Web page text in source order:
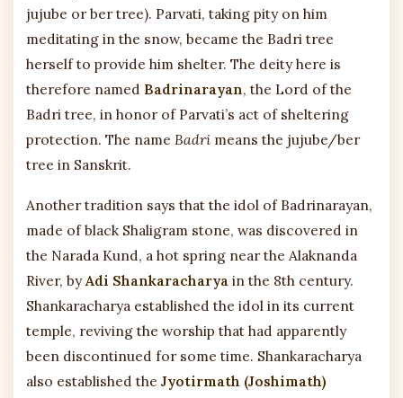
jujube or ber tree). Parvati, taking pity on him
meditating in the snow, became the Badri tree
herself to provide him shelter. The deity here is
therefore named Badrinarayan, the Lord of the
Badri tree, in honor of Parvati’s act of sheltering
protection. The name Badri means the jujube/ber
tree in Sanskrit.
Another tradition says that the idol of Badrinarayan,
made of black Shaligram stone, was discovered in
the Narada Kund, a hot spring near the Alaknanda
River, byAdi Shankaracharya in the 8th century.
Shankaracharya established the idol in its current
temple, reviving the worship that had apparently
been discontinued for some time. Shankaracharya
also established the Jyotirmath (Joshimath)